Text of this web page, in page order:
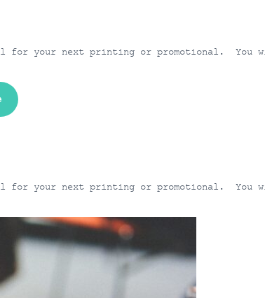
for your next printing or promotional. You
for your next printing or promotional. You